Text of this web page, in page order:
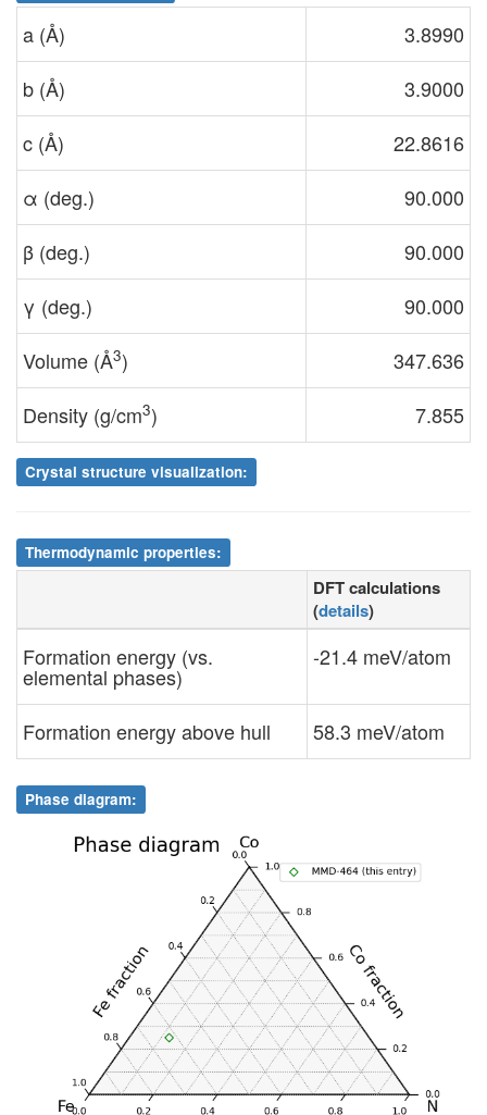
a (Å)
3.8990
b (Å)
3.9000
c (Å)
22.8616
α (deg.)
90.000
β (deg.)
90.000
γ (deg.)
90.000
Volume (Å3)
347.636
Density (g/cm3) 7.855
Crystal structure visualization:
Thermodynamic properties:
DFT calculations
(details)
Formation energy (vs.
elemental phases)
-21.4 meV/atom
Formation energy above hull 58.3 meV/atom
Phase diagram: